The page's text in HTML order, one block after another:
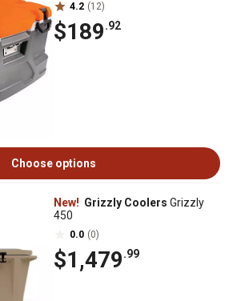
4.2 (12)
$189.92
Choose options
New! Grizzly Coolers Grizzly
450
0.0 (0)
$1,479.99